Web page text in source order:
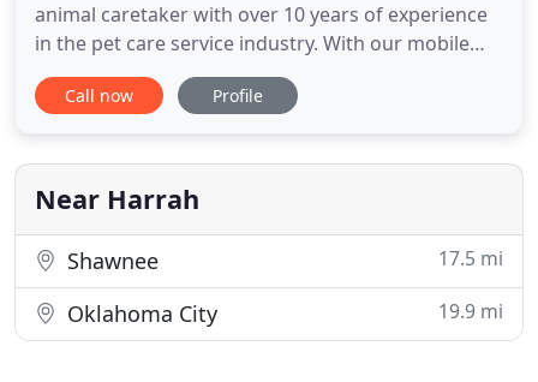
animal caretaker with over 10 years of experience
in the pet care service industry. With our mobile
pet grooming salon, we come right to your house
at a time that's convenient for you, which means
pet. Our clean, state-of-the art van has all of the
Call now Profile
Near Harrah
Shawnee 17.5 mi
Oklahoma City 19.9 mi